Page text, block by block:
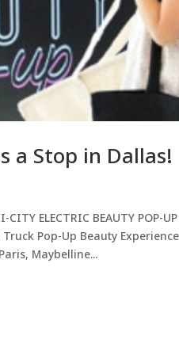
a Stop in Dallas!
ELECTRIC BEAUTY POP-
Truck Pop-Up Beauty
Maybelline...